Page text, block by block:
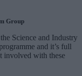
Group
Science and Industry
and it’s full
involved with these